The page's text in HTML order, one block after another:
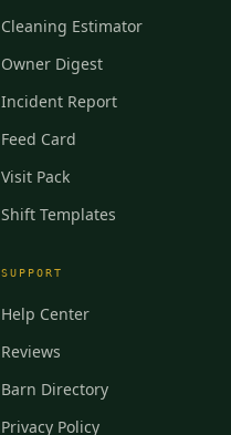
Cleaning Estimator
Owner Digest
Incident Report
Feed Card
Visit Pack
Shift Templates
SUPPORT
Help Center
Reviews
Barn Directory
Privacy Policy